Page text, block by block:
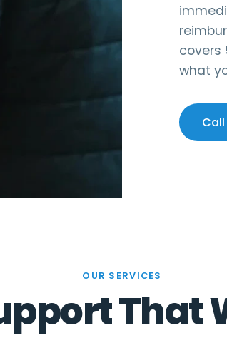
covers
what
OUR SERVICES
That